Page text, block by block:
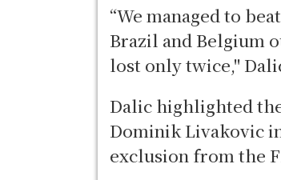
“We managed to
Brazil and Belgium
lost only twice,"
Dalic highlighted
Dominik Livakovic
exclusion from the